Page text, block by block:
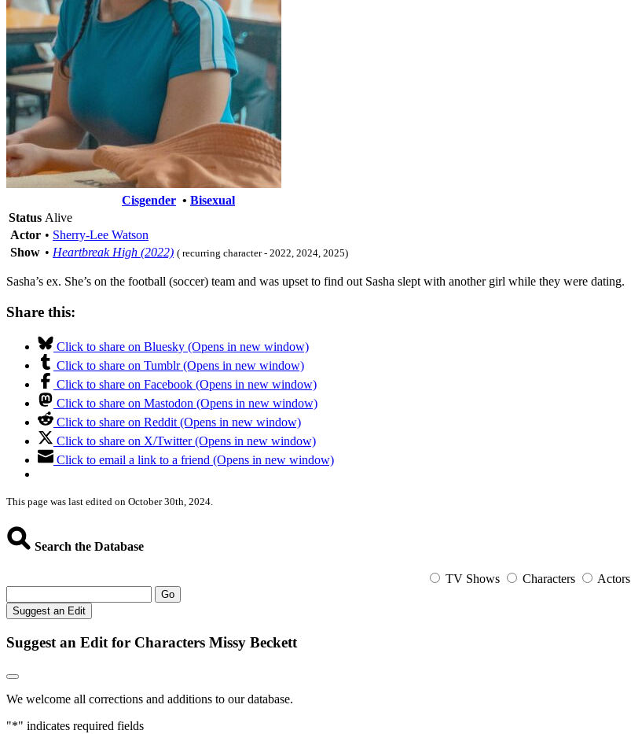
Cisgender • Bisexual
Status Alive
Actor • Sherry-Lee Watson
Show • Heartbreak High (2022) ( recurring character - 2022, 2024, 2025)
Sasha’s ex. She’s on the football (soccer) team and was upset to find out Sasha slept with another girl while they were dating.
Share this:
Click to share on Bluesky (Opens in new window)
Click to share on Tumblr (Opens in new window)
Click to share on Facebook (Opens in new window)
Click to share on Mastodon (Opens in new window)
Click to share on Reddit (Opens in new window)
Click to share on X/Twitter (Opens in new window)
Click to email a link to a friend (Opens in new window)
This page was last edited on October 30th, 2024.
Search the Database
TV Shows Characters Actors
Go
Suggest an Edit
Suggest an Edit for Characters Missy Beckett
We welcome all corrections and additions to our database.
"*" indicates required fields